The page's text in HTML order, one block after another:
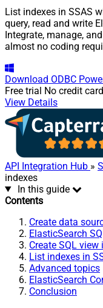
List indexes in SSAS
query, read and write
Integrate, manage,
almost no coding
Download ODBC
Free trial No credit
View Details
API Integration Hub »
indexes
In this guide
Contents
Create data
ElasticSearch
Create SQL
List indexes in
Advanced topics
ElasticSearch
Conclusion